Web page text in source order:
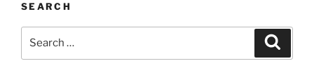
SEARCH